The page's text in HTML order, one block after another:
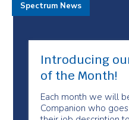
Introducing
of the Month!
Each month we will
Companion who
Spectrum News